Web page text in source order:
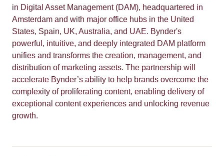
in Digital Asset Management (DAM), headquartered in
Amsterdam and with major office hubs in the United
States, Spain, UK, Australia, and UAE. Bynder's
powerful, intuitive, and deeply integrated DAM platform
unifies and transforms the creation, management, and
distribution of marketing assets. The partnership will
accelerate Bynder’s ability to help brands overcome the
complexity of proliferating content, enabling delivery of
exceptional content experiences and unlocking revenue
growth.